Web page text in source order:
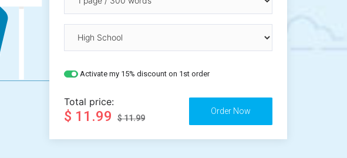
Activate my 15% discount on 1st order
Total price:
$ 11.99 $ 11.99